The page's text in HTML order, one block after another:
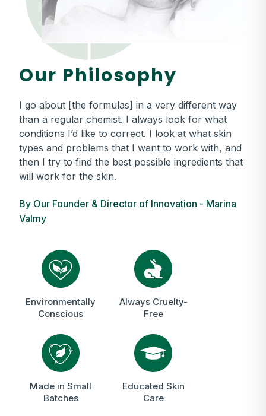
Our Philosophy
I go about [the formulas] in a very different way
than a regular chemist. I always look for what
conditions I’d like to correct. I look at what skin
types and problems that I want to work with, and
then I try to find the best possible ingredients that
will work for the skin.
By Our Founder & Director of Innovation - Marina
Valmy
Environmentally
Conscious
Always Cruelty-
Free
Made in Small
Batches
Educated Skin
Care